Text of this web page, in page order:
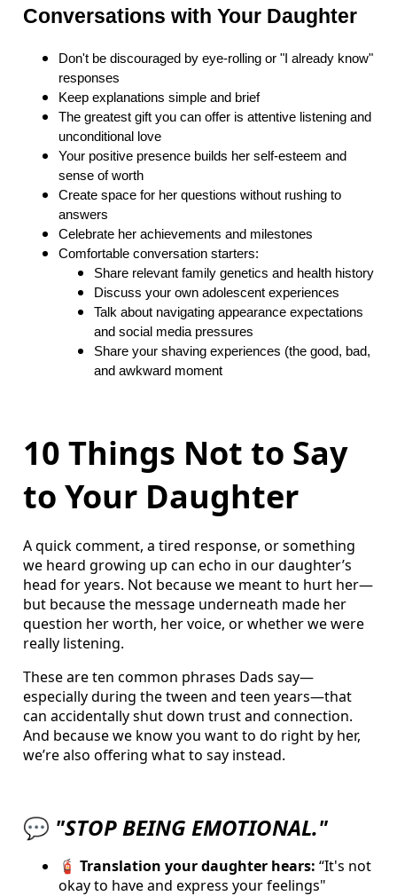
Conversations with Your Daughter
Don't be discouraged by eye-rolling or "I already know"
responses
Keep explanations simple and brief
The greatest gift you can offer is attentive listening and
unconditional love
Your positive presence builds her self-esteem and
sense of worth
Create space for her questions without rushing to
answers
Celebrate her achievements and milestones
Comfortable conversation starters:
Share relevant family genetics and health history
Discuss your own adolescent experiences
Talk about navigating appearance expectations
and social media pressures
Share your shaving experiences (the good, bad,
and awkward moment
10 Things Not to Say
to Your Daughter
A quick comment, a tired response, or something
we heard growing up can echo in our daughter’s
head for years. Not because we meant to hurt her—
but because the message underneath made her
question her worth, her voice, or whether we were
really listening.
These are ten common phrases Dads say—
especially during the tween and teen years—that
can accidentally shut down trust and connection.
And because we know you want to do right by her,
we’re also offering what to say instead.
💬 "STOP BEING EMOTIONAL."
🧯 Translation your daughter hears: “It's not
okay to have and express your feelings"